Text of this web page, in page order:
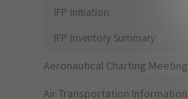
IFP Initiation
IFP Inventory Summary
Aeronautical Charting Meeting
Air Transportation Information